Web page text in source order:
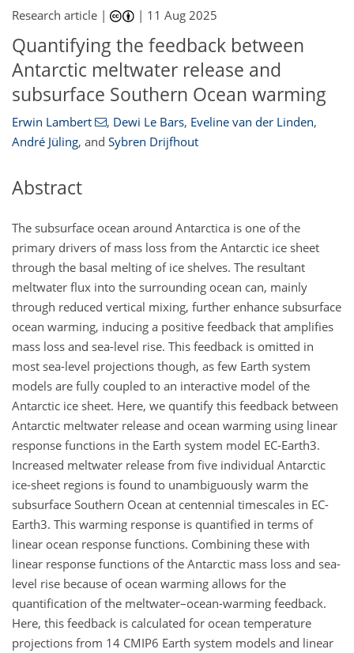
Research article | | 11 Aug 2025
Quantifying the feedback between
Antarctic meltwater release and
subsurface Southern Ocean warming
Erwin Lambert , Dewi Le Bars, Eveline van der Linden,
André Jüling, and Sybren Drijfhout
Abstract
The subsurface ocean around Antarctica is one of the
primary drivers of mass loss from the Antarctic ice sheet
through the basal melting of ice shelves. The resultant
meltwater flux into the surrounding ocean can, mainly
through reduced vertical mixing, further enhance subsurface
ocean warming, inducing a positive feedback that amplifies
mass loss and sea-level rise. This feedback is omitted in
most sea-level projections though, as few Earth system
models are fully coupled to an interactive model of the
Antarctic ice sheet. Here, we quantify this feedback between
Antarctic meltwater release and ocean warming using linear
response functions in the Earth system model EC-Earth3.
Increased meltwater release from five individual Antarctic
ice-sheet regions is found to unambiguously warm the
subsurface Southern Ocean at centennial timescales in EC-
Earth3. This warming response is quantified in terms of
linear ocean response functions. Combining these with
linear response functions of the Antarctic mass loss and sea-
level rise because of ocean warming allows for the
quantification of the meltwater–ocean-warming feedback.
Here, this feedback is calculated for ocean temperature
projections from 14 CMIP6 Earth system models and linear